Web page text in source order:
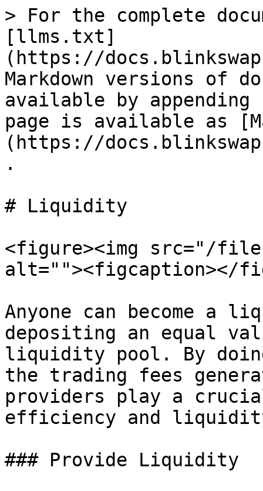
> For the complete
[llms.txt]
(https://
Markdown versions of
available by
page is available as
(https://
.
# Liquidity
<figure><img src="/
alt=""><figcaption></
Anyone can become a
depositing an equal
liquidity pool. By
the trading fees
providers play a
efficiency and
### Provide Liquidity